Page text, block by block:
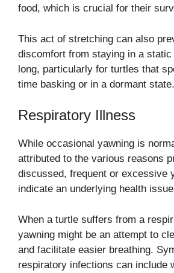
food, which is crucial for their
This act of stretching can also
discomfort from staying in a
long, particularly for turtles that
time basking or in a dormant state.
Respiratory Illness
While occasional yawning is
attributed to the various reasons
discussed, frequent or excessive
indicate an underlying health
When a turtle suffers from a
yawning might be an attempt to
and facilitate easier breathing.
respiratory infections can include